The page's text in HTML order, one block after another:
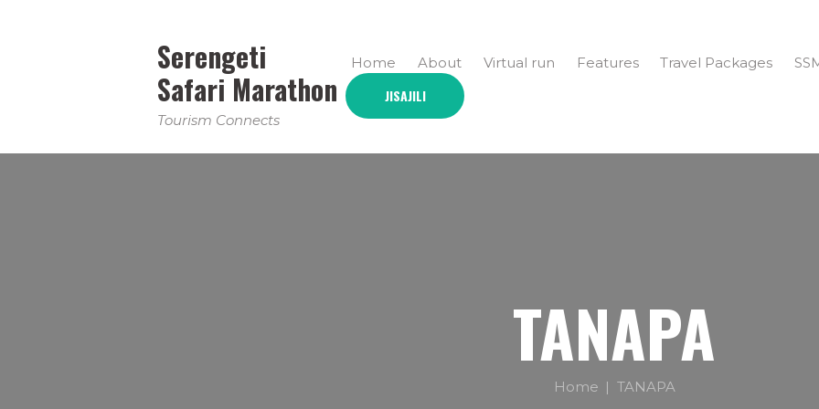
Serengeti
Safari Marathon
Tourism Connects
Home About Virtual run Features Travel Packages
JISAJILI
TANAPA
Home TANAPA